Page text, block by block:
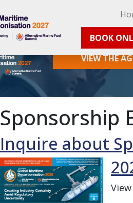
BOOK
VIEW THE
Sponsorship
Inquire about